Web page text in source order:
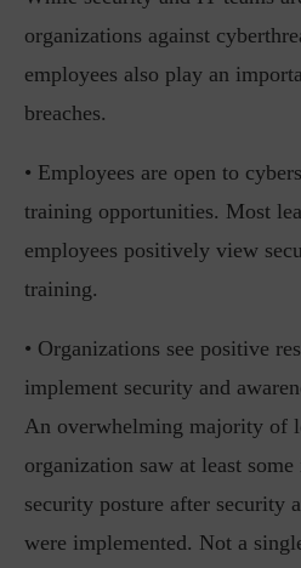
organizations against
employees also play an
breaches.
• Employees are open to
training opportunities. Most
employees positively view
training.
• Organizations see positive
implement security and
An overwhelming majority of
organization saw at least
security posture after security
were implemented. Not a